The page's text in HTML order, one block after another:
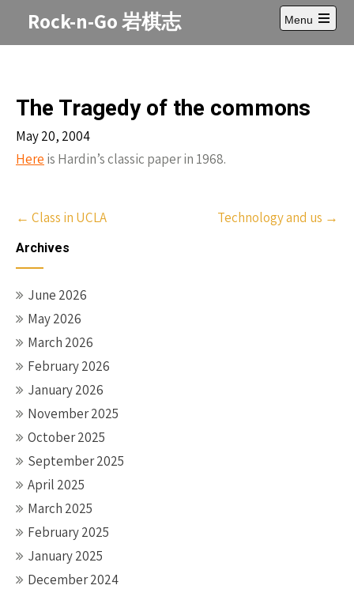
Rock-n-Go 岩棋志
Menu
Open
main
The Tragedy of the commons
May 20, 2004
Here is Hardin’s classic paper in 1968.
Post
navigation
← Class in UCLA Technology and us →
Archives
June 2026
May 2026
March 2026
February 2026
January 2026
November 2025
October 2025
September 2025
April 2025
March 2025
February 2025
January 2025
December 2024